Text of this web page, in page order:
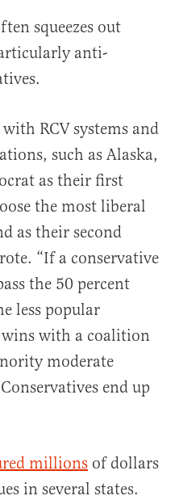
squeezes out
anti-
RCV systems and
such as Alaska,
as their first
the most liberal
as their second
“If a conservative
the 50 percent
less popular
wins with a coalition
moderate
end up
millions of dollars
in several states.